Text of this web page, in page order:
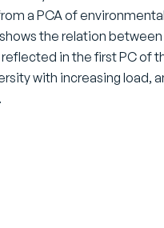
a PCA of
shows the relation
in the first PC of
with increasing load,